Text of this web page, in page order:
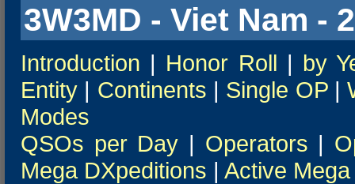
3W3MD - Viet Nam -
Introduction | Honor Roll | by
Entity | Continents | Single OP|
Modes
QSOs per Day | Operators |
Mega DXpeditions | Active